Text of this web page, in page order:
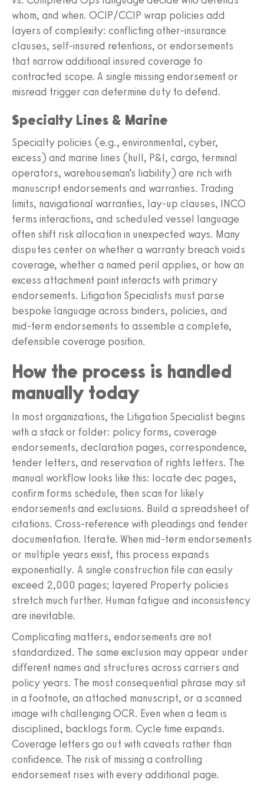
whom, and when. OCIP/CCIP wrap policies add
layers of complexity: conflicting other‑insurance
clauses, self‑insured retentions, or endorsements
that narrow additional insured coverage to
contracted scope. A single missing endorsement or
misread trigger can determine duty to defend.
Specialty Lines & Marine
Specialty policies (e.g., environmental, cyber,
excess) and marine lines (hull, P&I, cargo, terminal
operators, warehouseman’s liability) are rich with
manuscript endorsements and warranties. Trading
limits, navigational warranties, lay‑up clauses, INCO
terms interactions, and scheduled vessel language
often shift risk allocation in unexpected ways. Many
disputes center on whether a warranty breach voids
coverage, whether a named peril applies, or how an
excess attachment point interacts with primary
endorsements. Litigation Specialists must parse
bespoke language across binders, policies, and
mid‑term endorsements to assemble a complete,
defensible coverage position.
How the process is handled
manually today
In most organizations, the Litigation Specialist begins
with a stack or folder: policy forms, coverage
endorsements, declaration pages, correspondence,
tender letters, and reservation of rights letters. The
manual workflow looks like this: locate dec pages,
confirm forms schedule, then scan for likely
endorsements and exclusions. Build a spreadsheet of
citations. Cross‑reference with pleadings and tender
documentation. Iterate. When mid‑term endorsements
or multiple years exist, this process expands
exponentially. A single construction file can easily
exceed 2,000 pages; layered Property policies
stretch much further. Human fatigue and inconsistency
are inevitable.
Complicating matters, endorsements are not
standardized. The same exclusion may appear under
different names and structures across carriers and
policy years. The most consequential phrase may sit
in a footnote, an attached manuscript, or a scanned
image with challenging OCR. Even when a team is
disciplined, backlogs form. Cycle time expands.
Coverage letters go out with caveats rather than
confidence. The risk of missing a controlling
endorsement rises with every additional page.